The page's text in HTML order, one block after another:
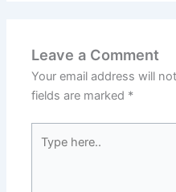
Leave a Comment
Your email address will
fields are marked *
here..